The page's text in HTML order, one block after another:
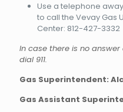
Use a telephone
to call the Vevay Gas
Center: 812-427-3332
In case there is no
dial 911.
Gas Superintendent:
Gas Assistant